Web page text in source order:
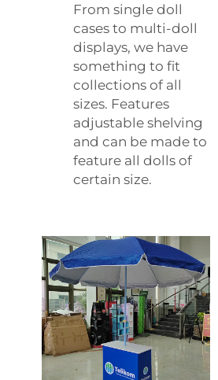
From single doll
cases to multi-doll
displays, we have
something to fit
collections of all
sizes. Features
adjustable shelving
and can be made to
feature all dolls of
certain size.